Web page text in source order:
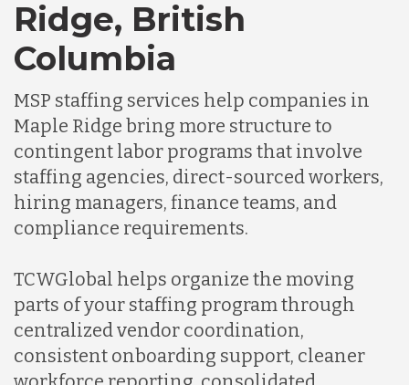
Indonesia
Lithuania
Malaysia
Mexico
Nicaragua
Peru
Ridge, British
Columbia
MSP staffing services help companies in
Maple Ridge bring more structure to
contingent labor programs that involve
staffing agencies, direct-sourced workers,
hiring managers, finance teams, and
compliance requirements.
TCWGlobal helps organize the moving
parts of your staffing program through
centralized vendor coordination,
consistent onboarding support, cleaner